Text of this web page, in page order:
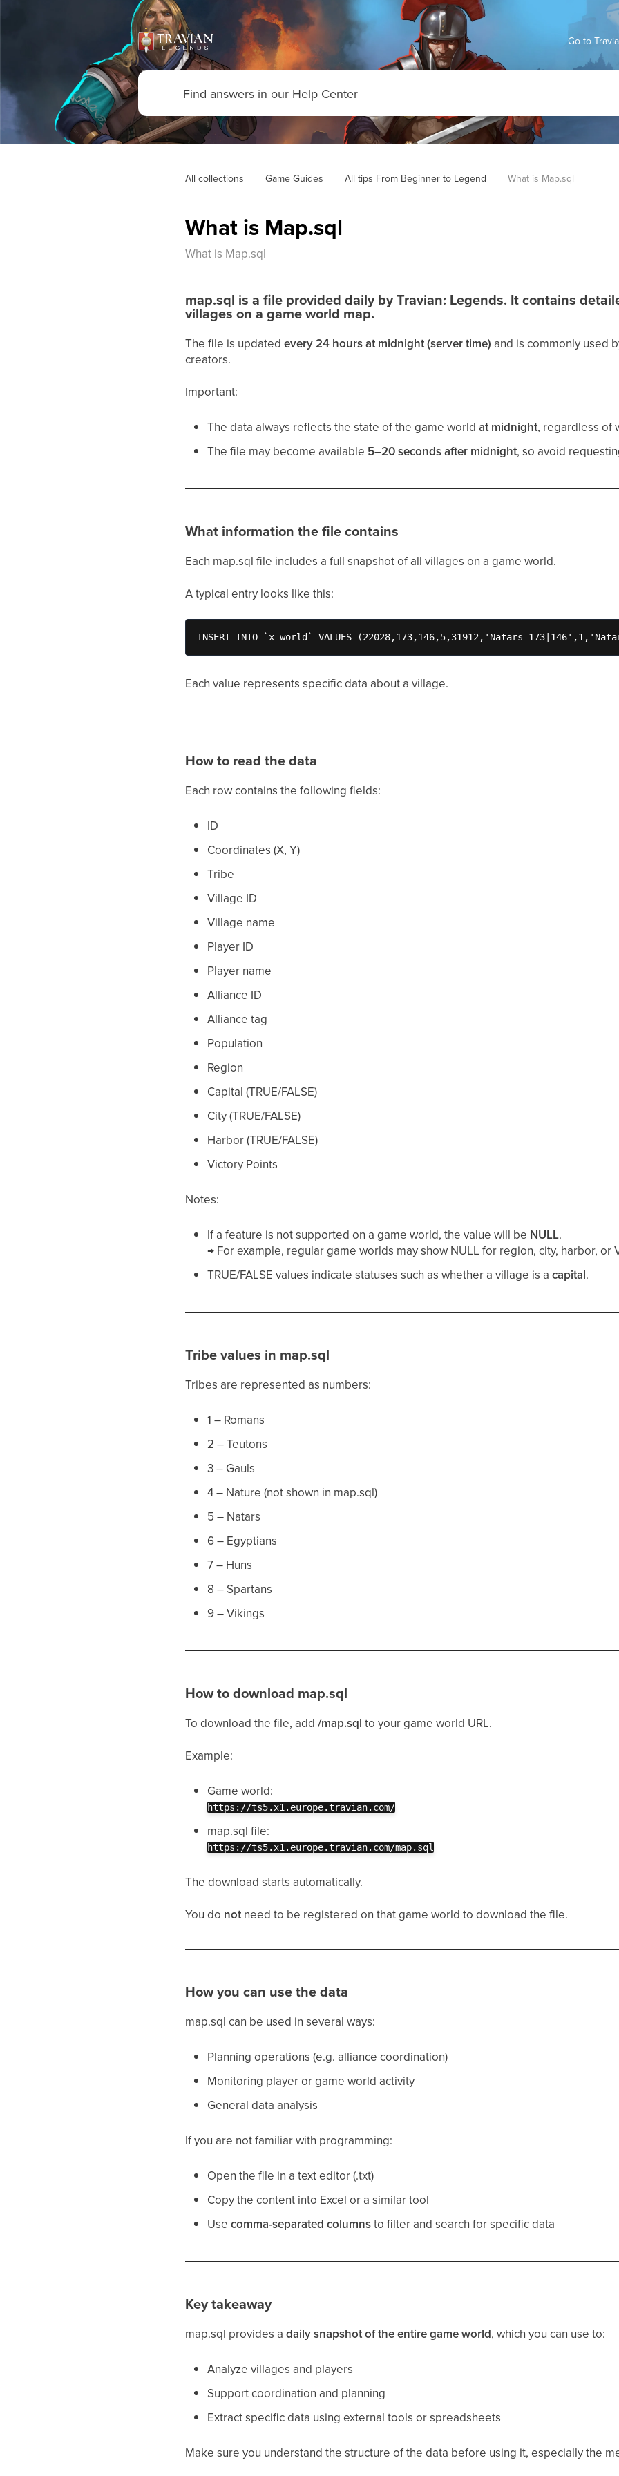
Go to
All collections Game Guides All tips From Beginner to Legend What is Map.sql
What is Map.sql
What is Map.sql
map.sql is a file provided daily by Travian: Legends. It contains
villages on a game world map.
The file is updatedevery 24 hours at midnight (server time) and is commonly used
creators.
Important:
The data always reflects the state of the game worldat midnight, regardless of
The file may become available 5–20 seconds after midnight, so avoid
What information the file contains
Each map.sql file includes a full snapshot of all villages on a game world.
A typical entry looks like this:
INSERT INTO `x_world` VALUES (22028,173,146,5,31912,'Natars
Each value represents specific data about a village.
How to read the data
Each row contains the following fields:
ID
Coordinates (X, Y)
Tribe
Village ID
Village name
Player ID
Player name
Alliance ID
Alliance tag
Population
Region
Capital (TRUE/FALSE)
City (TRUE/FALSE)
Harbor (TRUE/FALSE)
Victory Points
Notes:
If a feature is not supported on a game world, the value will be NULL.
→ For example, regular game worlds may show NULL for region, city, harbor, or
TRUE/FALSE values indicate statuses such as whether a village is acapital.
Tribe values in map.sql
Tribes are represented as numbers:
1 – Romans
2 – Teutons
3 – Gauls
4 – Nature (not shown in map.sql)
5 – Natars
6 – Egyptians
7 – Huns
8 – Spartans
9 – Vikings
How to download map.sql
To download the file, add/map.sql to your game world URL.
Example:
Game world:
https://ts5.x1.europe.travian.com/
map.sql file:
https://ts5.x1.europe.travian.com/map.sql
The download starts automatically.
You do notneed to be registered on that game world to download the file.
How you can use the data
map.sql can be used in several ways:
Planning operations (e.g. alliance coordination)
Monitoring player or game world activity
General data analysis
If you are not familiar with programming:
Open the file in a text editor (.txt)
Copy the content into Excel or a similar tool
Usecomma-separated columnsto filter and search for specific data
Key takeaway
map.sql provides adaily snapshot of the entire game world, which you can use to:
Analyze villages and players
Support coordination and planning
Extract specific data using external tools or spreadsheets
Make sure you understand the structure of the data before using it, especially the